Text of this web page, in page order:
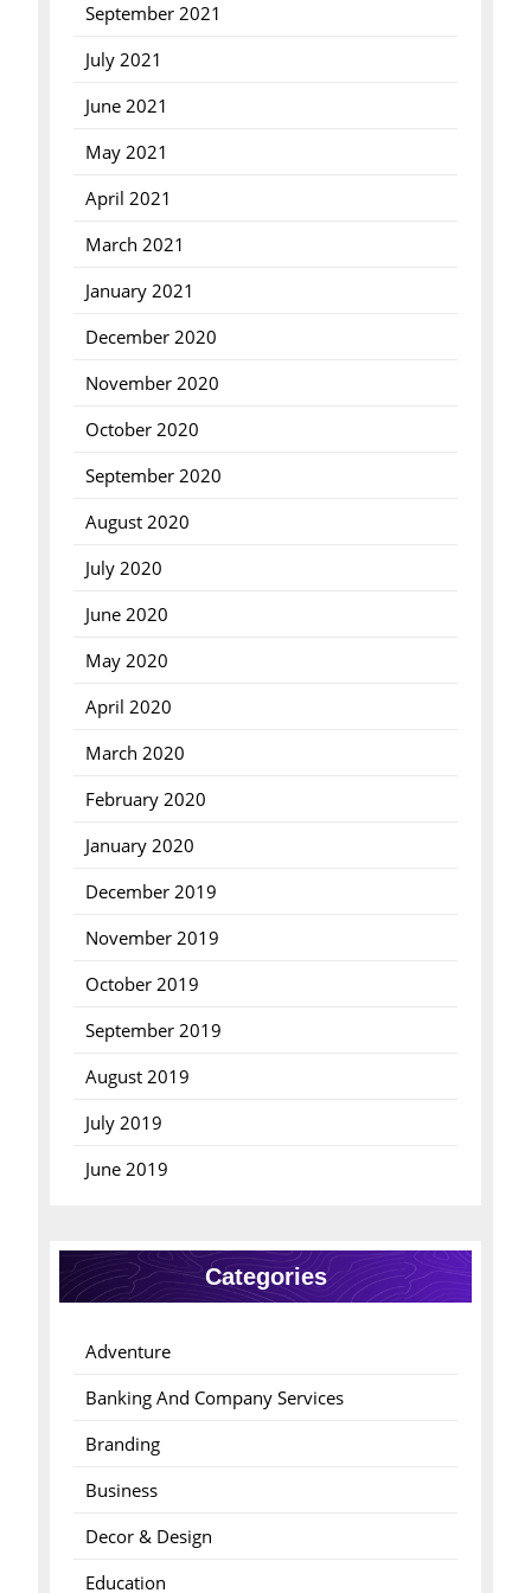
September 2021
July 2021
June 2021
May 2021
April 2021
March 2021
January 2021
December 2020
November 2020
October 2020
September 2020
August 2020
July 2020
June 2020
May 2020
April 2020
March 2020
February 2020
January 2020
December 2019
November 2019
October 2019
September 2019
August 2019
July 2019
June 2019
Categories
Adventure
Banking And Company Services
Branding
Business
Decor & Design
Education